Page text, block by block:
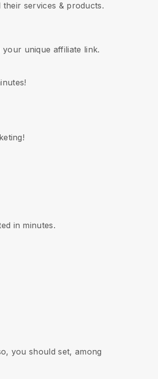
services & products.
unique affiliate link.
in minutes.
you should set, among